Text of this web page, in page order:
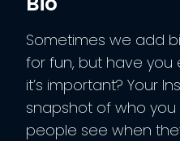
Sometimes we add
for fun, but have
it’s important? Your
snapshot of who you
people see when